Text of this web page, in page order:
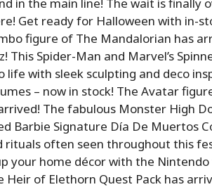
in the main line! The wait is finally
Get ready for Halloween with in-
figure of The Mandalorian has
This Spider-Man and Marvel’s
with sleek sculpting and deco
– now in stock! The Avatar
The fabulous Monster High
Barbie Signature Día De Muertos
rituals often seen throughout this
your home décor with the
Heir of Elethorn Quest Pack has